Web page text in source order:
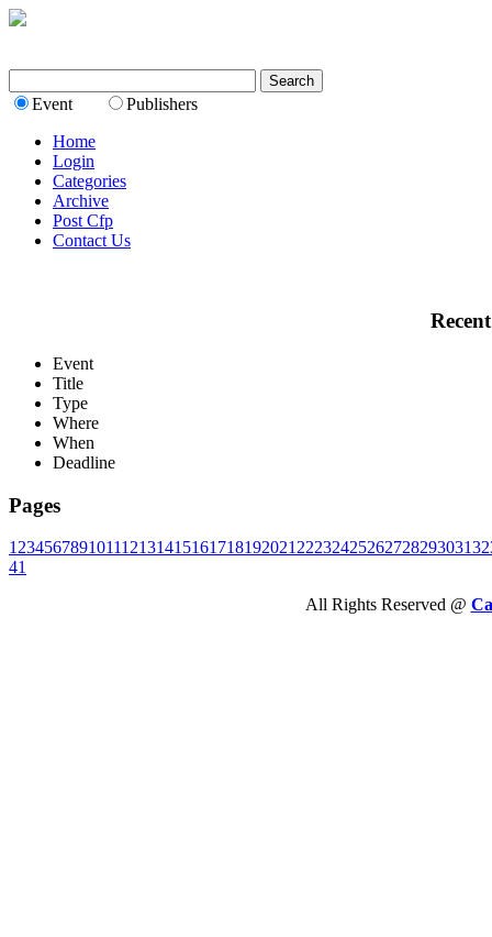
Event
Publishers
Home
Login
Categories
Archive
Post Cfp
Contact Us
Event
Title
Type
Where
When
Deadline
Pages
1 23456789101112131415161718192021 2223242526272829303132
41
All Rights Reserved @